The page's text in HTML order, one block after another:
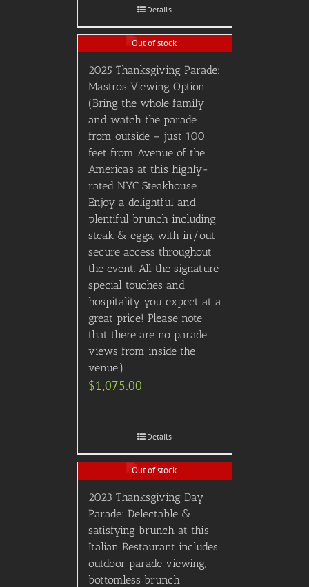
Details
Out of stock
2025 Thanksgiving Parade:
Mastros Viewing Option
(Bring the whole family
and watch the parade
from outside – just 100
feet from Avenue of the
Americas at this highly-
rated NYC Steakhouse.
Enjoy a delightful and
plentiful brunch including
steak & eggs, with in/out
secure access throughout
the event. All the signature
special touches and
hospitality you expect at a
great price! Please note
that there are no parade
views from inside the
venue.)
$1,075.00
Details
Out of stock
2023 Thanksgiving Day
Parade: Delectable &
satisfying brunch at this
Italian Restaurant includes
outdoor parade viewing,
bottomless brunch